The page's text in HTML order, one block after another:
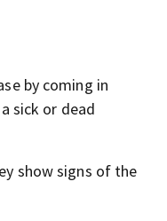
by coming in
sick or dead
show signs of the